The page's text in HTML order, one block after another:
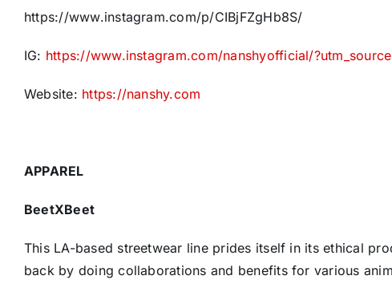
https://www.instagram.com/p/CIBjFZgHb8S/
IG: https://www.instagram.com/nanshyofficial/
Website: https://nanshy.com
APPAREL
BeetXBeet
This LA-based streetwear line prides itself in its ethical
back by doing collaborations and benefits for various